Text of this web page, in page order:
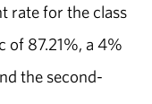
rate for the class
of 87.21%, a 4%
the second-